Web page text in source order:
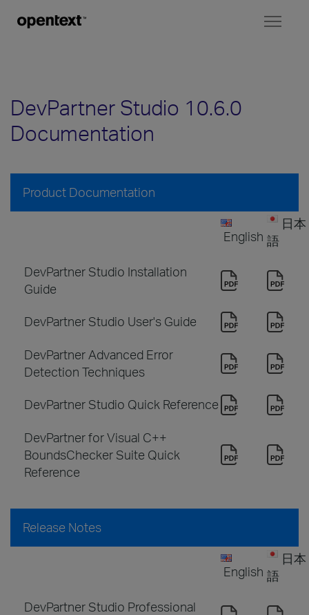
DevPartner Studio 10.6.0
Documentation
Product Documentation
English
日本
語
DevPartner Studio Installation
Guide
DevPartner Studio User's Guide
DevPartner Advanced Error
Detection Techniques
DevPartner Studio Quick Reference
DevPartner for Visual C++
BoundsChecker Suite Quick
Reference
Release Notes
English
日本
語
DevPartner Studio Professional